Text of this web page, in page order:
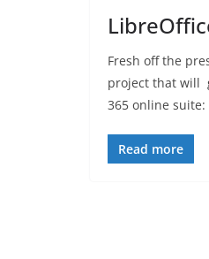
Fresh off the
project that will
365 online suite:
Read more